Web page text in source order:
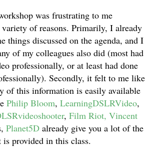
was frustrating to me
of reasons. Primarily, I already
things discussed on the agenda, and I
of my colleagues also did (most had
professionally, or at least had done
Secondly, it felt to me like
of this information is easily available
Philip Bloom, LearningDSLRVideo,
, Film Riot, Vincent
Planet5D already give you a lot of the
provided in this class.